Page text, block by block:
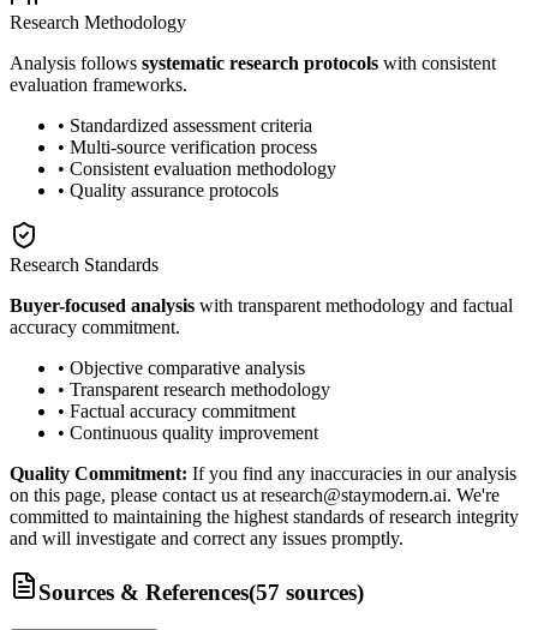
Research Methodology
Analysis follows systematic research protocols with consistent
evaluation frameworks.
• Standardized assessment criteria
• Multi-source verification process
• Consistent evaluation methodology
• Quality assurance protocols
Research Standards
Buyer-focused analysis with transparent methodology and factual
accuracy commitment.
• Objective comparative analysis
• Transparent research methodology
• Factual accuracy commitment
• Continuous quality improvement
Quality Commitment: If you find any inaccuracies in our analysis
on this page, please contact us at research@staymodern.ai. We're
committed to maintaining the highest standards of research integrity
and will investigate and correct any issues promptly.
Sources & References(57 sources)